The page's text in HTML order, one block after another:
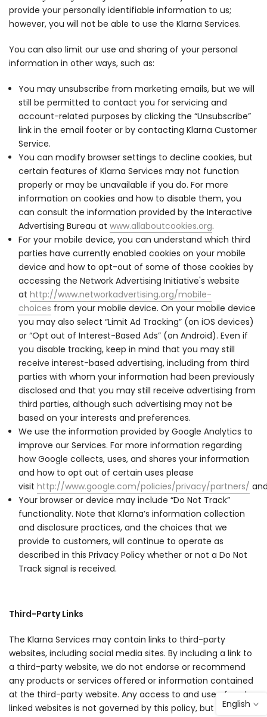
provide your personally identifiable information to us;
however, you will not be able to use the Klarna Services.
You can also limit our use and sharing of your personal
information in other ways, such as:
You may unsubscribe from marketing emails, but we will
still be permitted to contact you for servicing and
account-related purposes by clicking the “Unsubscribe”
link in the email footer or by contacting Klarna Customer
Service.
You can modify browser settings to decline cookies, but
certain features of Klarna Services may not function
properly or may be unavailable if you do. For more
information on cookies and how to disable them, you
can consult the information provided by the Interactive
Advertising Bureau at www.allaboutcookies.org.
For your mobile device, you can understand which third
parties have currently enabled cookies on your mobile
device and how to opt-out of some of those cookies by
accessing the Network Advertising Initiative's website
at http://www.networkadvertising.org/mobile-
choices from your mobile device. On your mobile device
you may also select “Limit Ad Tracking” (on iOS devices)
or “Opt out of Interest-Based Ads” (on Android). Even if
you disable tracking, keep in mind that you may still
receive interest-based advertising, including from third
parties with whom your information had been previously
disclosed and that you may still receive advertising from
third parties, although such advertising may not be
based on your interests and preferences.
We use the information provided by Google Analytics to
improve our Services. For more information regarding
how Google collects, uses, and shares your information
and how to opt out of certain uses please
visit http://www.google.com/policies/privacy/partners/
Your browser or device may include “Do Not Track”
functionality. Note that Klarna’s information collection
and disclosure practices, and the choices that we
provide to customers, will continue to operate as
described in this Privacy Policy whether or not a Do Not
Track signal is received.
Third-Party Links
The Klarna Services may contain links to third-party
websites, including social media sites. By including a link to
a third-party website, we do not endorse or recommend
any products or services offered or information contained
at the third-party website. Any access to and use of such
linked websites is not governed by this policy, but instead is
English